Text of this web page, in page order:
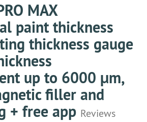
MAX
paint thickness
thickness gauge
up to 6000 μm,
filler and
+ free app Reviews